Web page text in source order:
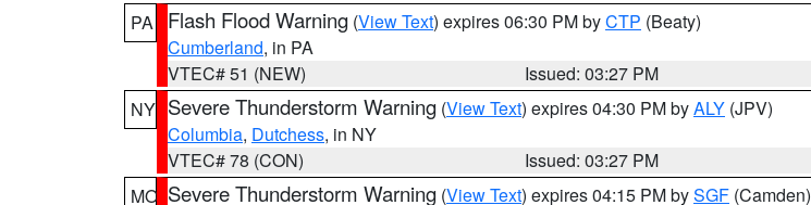
PA
Flash Flood Warning (View Text) expires 06:30 PM byCTP (Beaty)
Cumberland, in PA
VTEC# 51 (NEW)
Issued: 03:27 PM
NY Severe Thunderstorm Warning (View Text) expires 04:30 PM byALY (JPV)
Columbia, Dutchess, in NY
VTEC# 78 (CON)
Issued: 03:27 PM
MO Severe Thunderstorm Warning (View Text) expires 04:15 PM bySGF (Camden)